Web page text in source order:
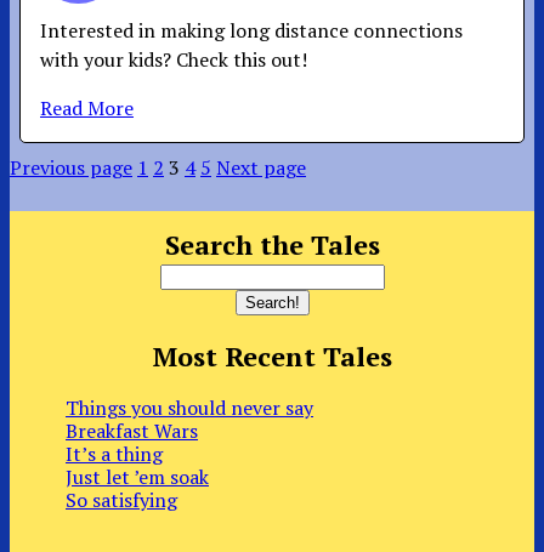
Interested in making long distance connections
with your kids? Check this out!
Read More
Previous page 1 2 3 4 5 Next page
Search the Tales
Most Recent Tales
Things you should never say
Breakfast Wars
It’s a thing
Just let ’em soak
So satisfying